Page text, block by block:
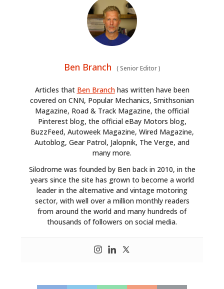
Ben Branch (Senior Editor)
Articles that Ben Branchhas written have been
covered on CNN, Popular Mechanics, Smithsonian
Magazine, Road & Track Magazine, the official
Pinterest blog, the official eBay Motors blog,
BuzzFeed, Autoweek Magazine, Wired Magazine,
Autoblog, Gear Patrol, Jalopnik, The Verge, and
many more.
Silodrome was founded by Ben back in 2010, in the
years since the site has grown to become a world
leader in the alternative and vintage motoring
sector, with well over a million monthly readers
from around the world and many hundreds of
thousands of followers on social media.